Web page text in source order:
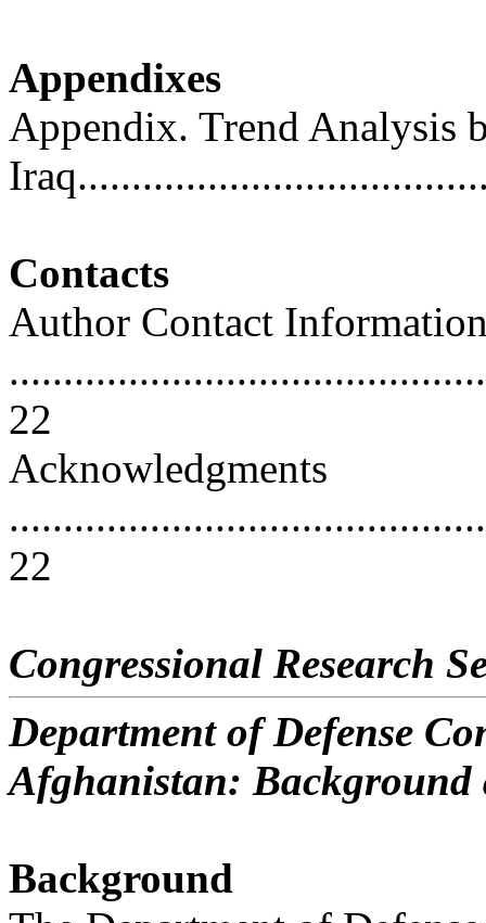
Appendixes
Appendix. Trend Analysis
Contacts
Author Contact
22
Acknowledgments
22
Congressional Research
Department of Defense
Afghanistan: Background
Background